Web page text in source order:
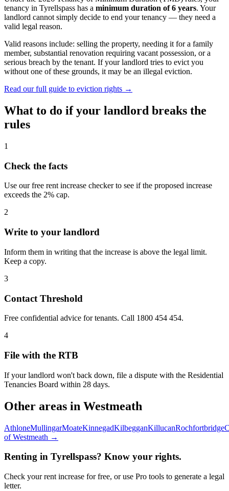
tenancy in Tyrellspass has a minimum duration of 6 years. Your
landlord cannot simply decide to end your tenancy — they need a
valid legal reason.
Valid reasons include: selling the property, needing it for a family
member, substantial renovation requiring vacant possession, or a
serious breach by the tenant. If your landlord tries to evict you
without one of these grounds, it may be an illegal eviction.
Read our full guide to eviction rights →
What to do if your landlord breaks the
rules
1
Check the facts
Use our free rent increase checker to see if the proposed increase
exceeds the 2% cap.
2
Write to your landlord
Inform them in writing that the increase is above the legal limit.
Keep a copy.
3
Contact Threshold
Free confidential advice for tenants. Call 1800 454 454.
4
File with the RTB
If your landlord won't back down, file a dispute with the Residential
Tenancies Board within 28 days.
Other areas in Westmeath
AthloneMullingarMoateKinnegadKilbegganKillucanRochfortbridge
ofWestmeath →
Renting in Tyrellspass? Know your rights.
Check your rent increase for free, or use Pro tools to generate a legal
letter.